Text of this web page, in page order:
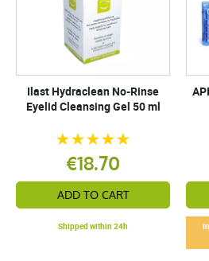
Ilast Hydraclean No-Rinse
Eyelid Cleansing Gel 50 ml
€18.70
ADD TO CART
Shipped within 24h